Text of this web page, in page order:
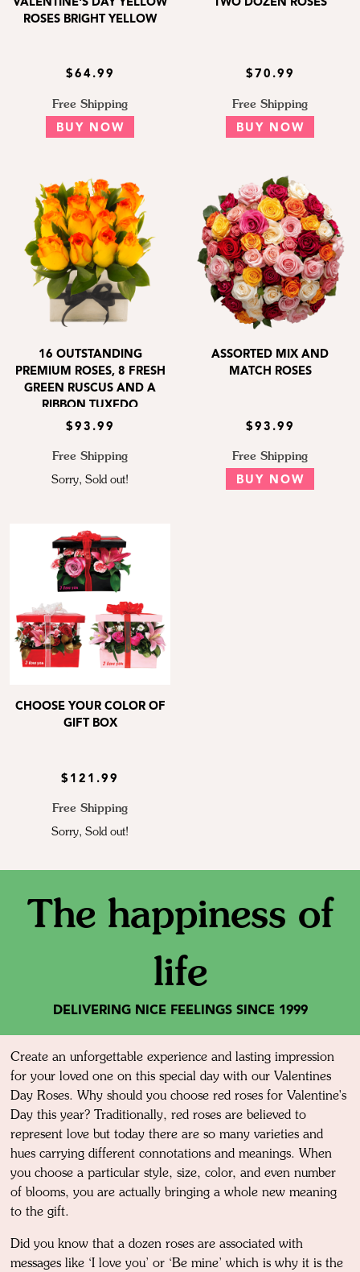
VALENTINE'S DAY YELLOW
ROSES BRIGHT YELLOW
$64.99
Free Shipping
BUY NOW
TWO DOZEN ROSES
$70.99
Free Shipping
BUY NOW
16 OUTSTANDING
PREMIUM ROSES, 8 FRESH
GREEN RUSCUS AND A
RIBBON TUXEDO
$93.99
Free Shipping
Sorry, Sold out!
ASSORTED MIX AND
MATCH ROSES
$93.99
Free Shipping
BUY NOW
CHOOSE YOUR COLOR OF
GIFT BOX
$121.99
Free Shipping
Sorry, Sold out!
The happiness of
life
DELIVERING NICE FEELINGS SINCE 1999
Create an unforgettable experience and lasting impression
for your loved one on this special day with our Valentines
Day Roses. Why should you choose red roses for Valentine's
Day this year? Traditionally, red roses are believed to
represent love but today there are so many varieties and
hues carrying different connotations and meanings. When
you choose a particular style, size, color, and even number
of blooms, you are actually bringing a whole new meaning
to the gift.
Did you know that a dozen roses are associated with
messages like ‘I love you’ or ‘Be mine’ which is why it is the